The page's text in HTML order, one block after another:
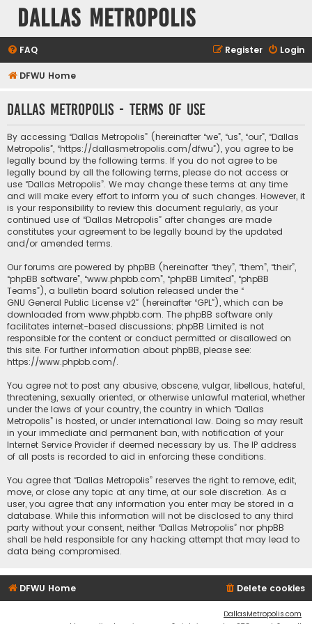
Dallas Metropolis
FAQ Login
Register
DFWU Home
Dallas Metropolis - Terms of use
By accessing “Dallas Metropolis” (hereinafter “we”, “us”, “our”, “Dallas
Metropolis”, “https://dallasmetropolis.com/dfwu”), you agree to be
legally bound by the following terms. If you do not agree to be
legally bound by all the following terms, please do not access or
use “Dallas Metropolis”. We may change these terms at any time
and will make every effort to inform you of such changes. However, it
is your responsibility to review this document regularly, as your
continued use of “Dallas Metropolis” after changes are made
constitutes your agreement to be legally bound by the updated
and/or amended terms.
Our forums are powered by phpBB (hereinafter “they”, “them”, “their”,
“phpBB software”, “www.phpbb.com”, “phpBB Limited”, “phpBB
Teams”), a bulletin board solution released under the “
GNU General Public License v2” (hereinafter “GPL”), which can be
downloaded from www.phpbb.com. The phpBB software only
facilitates internet-based discussions; phpBB Limited is not
responsible for the content or conduct permitted or disallowed on
this site. For further information about phpBB, please see:
https://www.phpbb.com/.
You agree not to post any abusive, obscene, vulgar, libellous, hateful,
threatening, sexually oriented, or otherwise unlawful material, whether
under the laws of your country, the country in which “Dallas
Metropolis” is hosted, or under international law. Doing so may result
in your immediate and permanent ban, with notification of your
Internet Service Provider if deemed necessary by us. The IP address
of all posts is recorded to aid in enforcing these conditions.
You agree that “Dallas Metropolis” reserves the right to remove, edit,
move, or close any topic at any time, at our sole discretion. As a
user, you agree that any information you enter may be stored in a
database. While this information will not be disclosed to any third
party without your consent, neither “Dallas Metropolis” nor phpBB
shall be held responsible for any hacking attempt that may lead to
data being compromised.
DFWU Home Delete cookies
DallasMetropolis.com